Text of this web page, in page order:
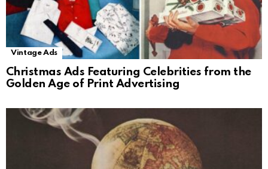
Vintage Ads
Christmas Ads Featuring Celebrities from the
Golden Age of Print Advertising